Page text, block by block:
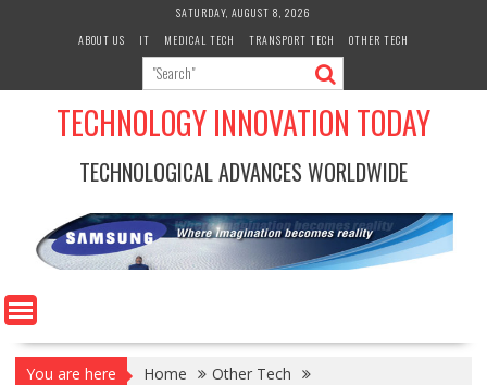
SATURDAY, AUGUST 8, 2026
ABOUT US
IT MEDICAL TECH TRANSPORT TECH OTHER TECH
TECHNOLOGY INNOVATION TODAY
TECHNOLOGICAL ADVANCES WORLDWIDE
You are here Home
Other Tech